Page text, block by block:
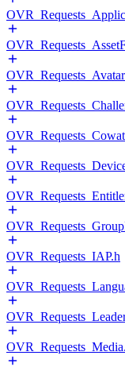
OVR_Requests_IAP.h